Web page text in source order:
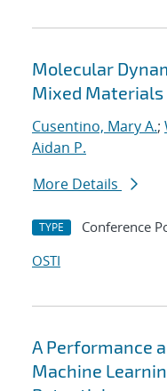
Molecular
Mixed Materials
Cusentino, Mary A.;
Aidan P.
More Details
TYPE Conference
OSTI
A Performance
Machine